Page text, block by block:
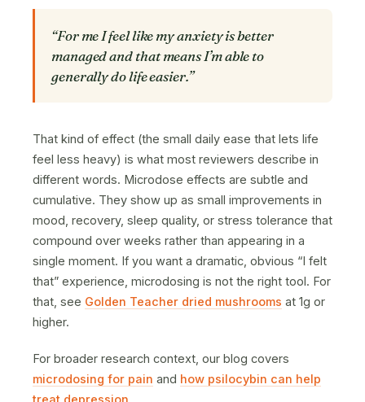
“For me I feel like my anxiety is better
managed and that means I’m able to
generally do life easier.”
That kind of effect (the small daily ease that lets life
feel less heavy) is what most reviewers describe in
different words. Microdose effects are subtle and
cumulative. They show up as small improvements in
mood, recovery, sleep quality, or stress tolerance that
compound over weeks rather than appearing in a
single moment. If you want a dramatic, obvious “I felt
that” experience, microdosing is not the right tool. For
that, see Golden Teacher dried mushrooms at 1g or
higher.
For broader research context, our blog covers
microdosing for pain and how psilocybin can help
treat depression